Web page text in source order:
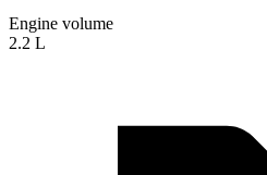
Engine volume
2.2 L